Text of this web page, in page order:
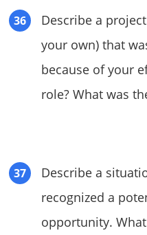
Describe a
your own) that
because of your
role? What was
Describe a
recognized a
opportunity.